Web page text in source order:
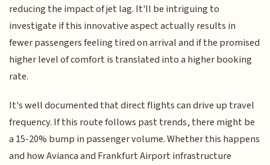
reducing the impact of jet lag. It'll be intriguing to
investigate if this innovative aspect actually results in
fewer passengers feeling tired on arrival and if the promised
higher level of comfort is translated into a higher booking
rate.
It's well documented that direct flights can drive up travel
frequency. If this route follows past trends, there might be
a 15-20% bump in passenger volume. Whether this happens
and how Avianca and Frankfurt Airport infrastructure